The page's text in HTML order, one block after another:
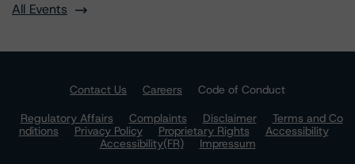
All Events
Contact Us Careers
Code of Conduct
Regulatory Affairs
Complaints Disclaimer
Terms and Co
nditions
Privacy Policy Proprietary Rights
Accessibility
Accessibility(FR)
Impressum